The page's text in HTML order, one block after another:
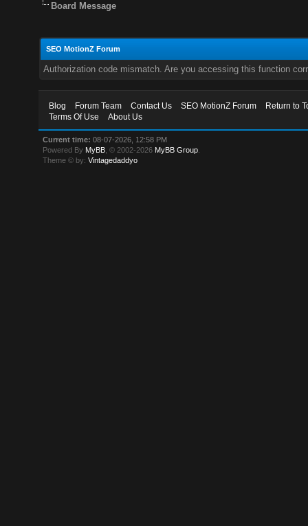
Board Message
SEO MotionZ Forum
Authorization code mismatch. Are you accessing this function
Blog Forum Team Contact Us SEO MotionZ Forum
Return to
Terms Of Use
About Us
Current time: 08-07-2026, 12:58 PM
Powered By MyBB , © 2002-2026 MyBB Group
Theme © by:Vintagedaddyo